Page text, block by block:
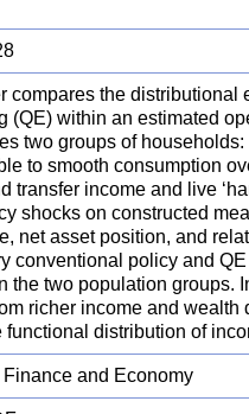
compares the distributional
(QE) within an estimated
two groups of
to smooth consumption
transfer income and live
shocks on constructed
net asset position, and
conventional policy and
the two population groups.
richer income and
functional distribution of
and Economy